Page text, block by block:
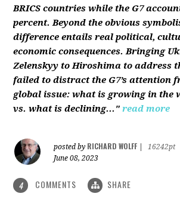
BRICS countries while the G7
percent. Beyond the obvious
difference entails real political,
economic consequences. Bringing
Zelenskyy to Hiroshima to address
failed to distract the G7’s attention
global issue: what is growing in the
vs. what is declining..." read more
posted by RICHARD WOLFF
16242pt
June 08, 2023
4 COMMENTS SHARE